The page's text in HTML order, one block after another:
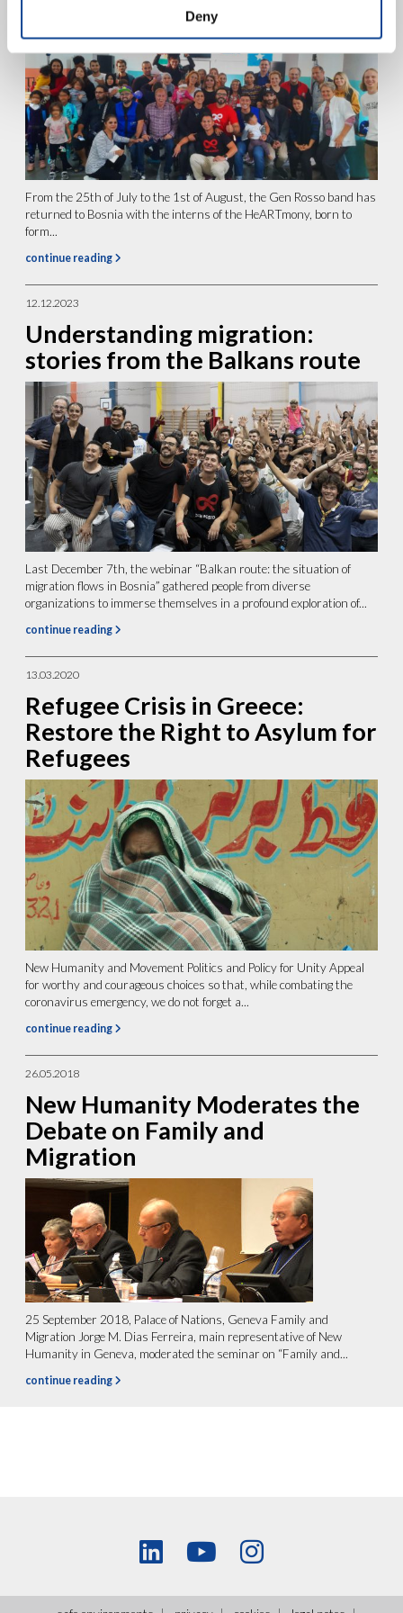
Deny
From the 25th of July to the 1st of August, the Gen Rosso band has
returned to Bosnia with the interns of the HeARTmony, born to
form...
continue reading
12.12.2023
Understanding migration:
stories from the Balkans route
Last December 7th, the webinar “Balkan route: the situation of
migration flows in Bosnia” gathered people from diverse
organizations to immerse themselves in a profound exploration of...
continue reading
13.03.2020
Refugee Crisis in Greece:
Restore the Right to Asylum for
Refugees
New Humanity and Movement Politics and Policy for Unity Appeal
for worthy and courageous choices so that, while combating the
coronavirus emergency, we do not forget a...
continue reading
26.05.2018
New Humanity Moderates the
Debate on Family and
Migration
25 September 2018, Palace of Nations, Geneva Family and
Migration Jorge M. Dias Ferreira, main representative of New
Humanity in Geneva, moderated the seminar on “Family and...
continue reading